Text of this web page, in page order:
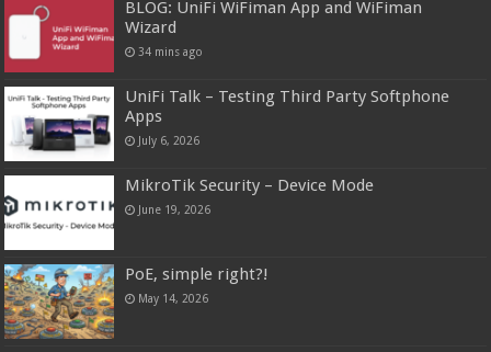
BLOG: UniFi WiFiman App and WiFiman
Wizard
34 mins ago
UniFi Talk – Testing Third Party Softphone
Apps
July 6, 2026
MikroTik Security – Device Mode
June 19, 2026
PoE, simple right?!
May 14, 2026